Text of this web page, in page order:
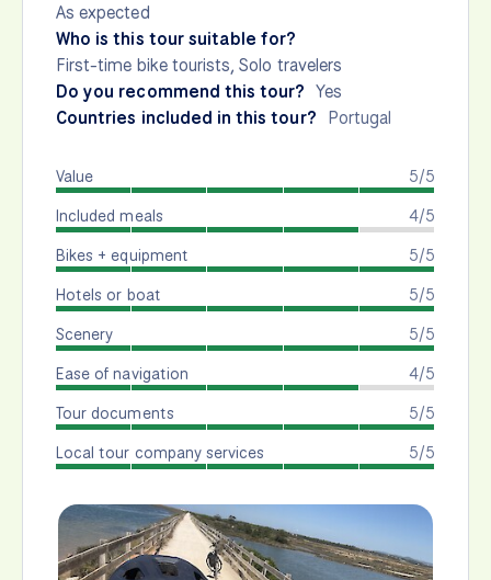
As expected
Who is this tour suitable for?
First-time bike tourists, Solo travelers
Do you recommend this tour? Yes
Countries included in this tour? Portugal
5/5
Value
4/5
Included meals
5/5
Bikes + equipment
5/5
Hotels or boat
5/5
Scenery
4/5
Ease of navigation
5/5
Tour documents
5/5
Local tour company services